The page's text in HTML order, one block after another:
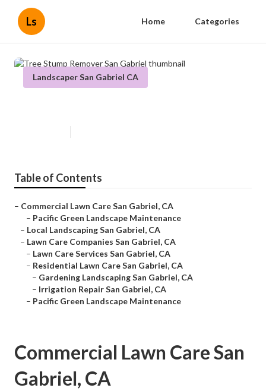
Ls Home Categories
Landscaper San Gabriel CA
Table of Contents
– Commercial Lawn Care San Gabriel, CA
– Pacific Green Landscape Maintenance
– Local Landscaping San Gabriel, CA
– Lawn Care Companies San Gabriel, CA
– Lawn Care Services San Gabriel, CA
– Residential Lawn Care San Gabriel, CA
– Gardening Landscaping San Gabriel, CA
– Irrigation Repair San Gabriel, CA
– Pacific Green Landscape Maintenance
Commercial Lawn Care San
Gabriel, CA